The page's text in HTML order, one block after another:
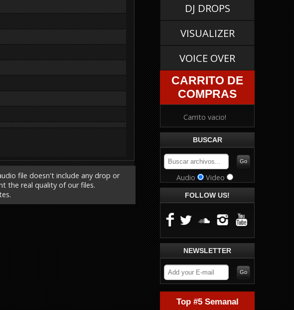
file doesn't include any drop or
the real quality of our files.
DJ DROPS
VISUALIZER
VOICE OVER
CARRITO DE
COMPRAS
Carrito vacio!
BUSCAR
Audio Video
FOLLOW US!
NEWSLETTER
Top #5 Semanal